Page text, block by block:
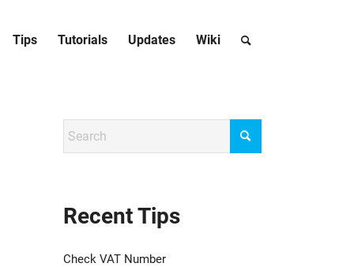
Tips Tutorials Updates Wiki
Recent Tips
Check VAT Number